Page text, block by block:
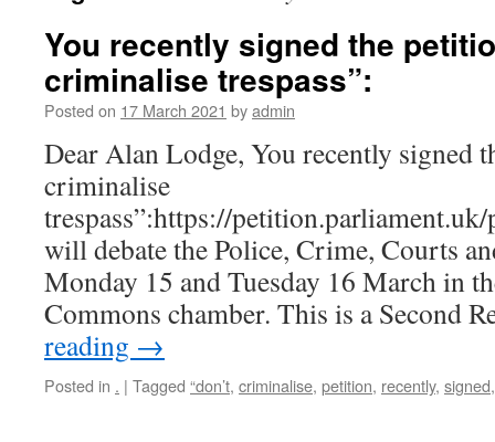
You recently signed the
criminalise trespass”:
Posted on 17 March 2021 byadmin
Dear Alan Lodge, You recently signed
criminalise
trespass”:https://
will debate the Police, Crime, Courts
Monday 15 and Tuesday 16 March in
Commons chamber. This is a Second
reading →
Posted in . | Tagged “don’t, criminalise, petition, recently, signed